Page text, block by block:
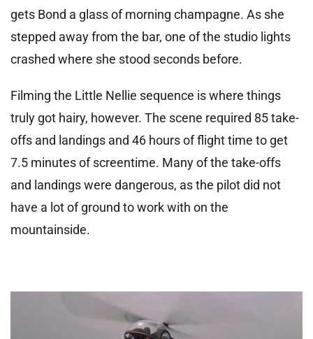
gets Bond a glass of morning champagne. As she
stepped away from the bar, one of the studio lights
crashed where she stood seconds before.
Filming the Little Nellie sequence is where things
truly got hairy, however. The scene required 85 take-
offs and landings and 46 hours of flight time to get
7.5 minutes of screentime. Many of the take-offs
and landings were dangerous, as the pilot did not
have a lot of ground to work with on the
mountainside.